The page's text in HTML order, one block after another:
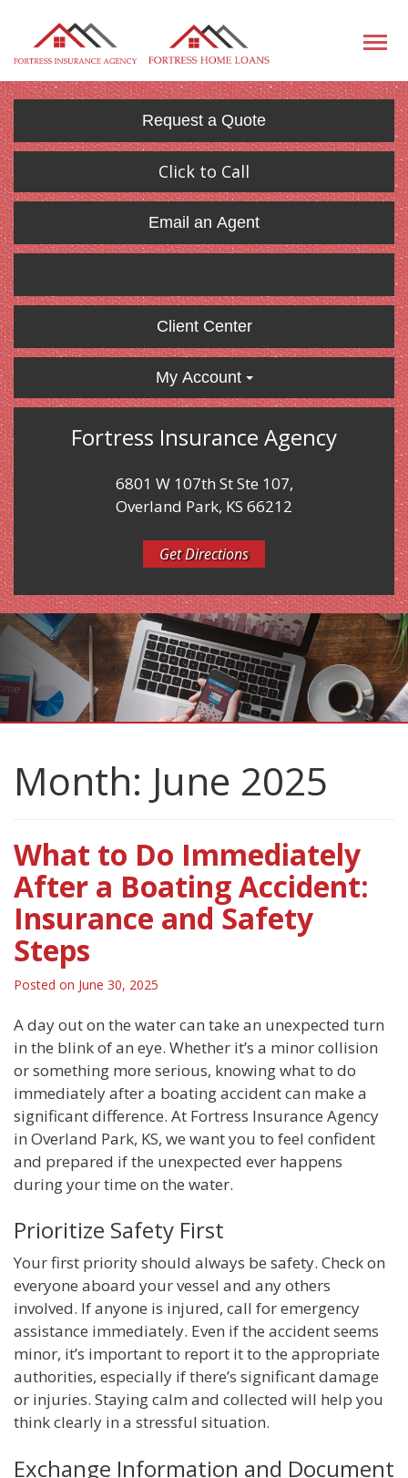
Request a Quote
Click to Call
Email an Agent
Client Center
My Account
Fortress Insurance Agency
6801 W 107th St Ste 107,
Overland Park, KS 66212
Get Directions
Month: June 2025
What to Do Immediately
After a Boating Accident:
Insurance and Safety
Steps
Posted on June 30, 2025
A day out on the water can take an unexpected turn
in the blink of an eye. Whether it’s a minor collision
or something more serious, knowing what to do
immediately after a boating accident can make a
significant difference. At Fortress Insurance Agency
in Overland Park, KS, we want you to feel confident
and prepared if the unexpected ever happens
during your time on the water.
Prioritize Safety First
Your first priority should always be safety. Check on
everyone aboard your vessel and any others
involved. If anyone is injured, call for emergency
assistance immediately. Even if the accident seems
minor, it’s important to report it to the appropriate
authorities, especially if there’s significant damage
or injuries. Staying calm and collected will help you
think clearly in a stressful situation.
Exchange Information and Document